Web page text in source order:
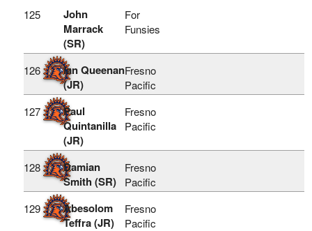
125
John
Marrack
(SR)
For
Funsies
126
ian Queenan
(JR)
Fresno
Pacific
127
Paul
Quintanilla
(JR)
Fresno
Pacific
128
Damian
Smith (SR)
Fresno
Pacific
129
Abesolom
Teffra (JR)
Fresno
Pacific